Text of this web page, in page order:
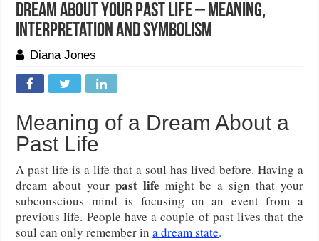
Dream About Your Past Life – Meaning,
Interpretation And Symbolism
Diana Jones
Meaning of a Dream About a
Past Life
A past life is a life that a soul has lived before. Having a
dream about your past life might be a sign that your
subconscious mind is focusing on an event from a
previous life. People have a couple of past lives that the
soul can only remember ina dream state.